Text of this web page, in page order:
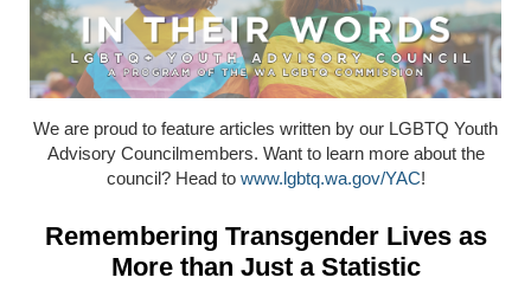
We are proud to feature articles written by our LGBTQ Youth
Advisory Councilmembers. Want to learn more about the
council? Head to www.lgbtq.wa.gov/YAC!
Remembering Transgender Lives as
More than Just a Statistic